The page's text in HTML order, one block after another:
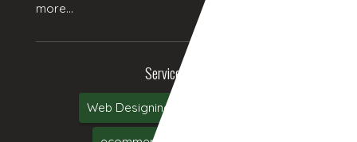
more...
Services We Serve
Web Designing